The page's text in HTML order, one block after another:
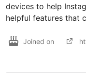
devices to help
Joined on